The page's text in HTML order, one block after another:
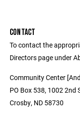
CONTACT
To contact the
Directors page under
Community Center
PO Box 538, 1002 2nd
Crosby, ND 58730